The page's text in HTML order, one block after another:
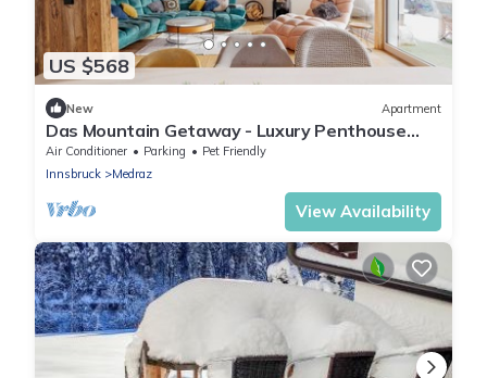
US $568
New Apartment
Das Mountain Getaway - Luxury Penthouse
with Views & Rooftop Terrace. Indulge!
Air Conditioner Parking
Pet Friendly
Innsbruck
Medraz
View Availability